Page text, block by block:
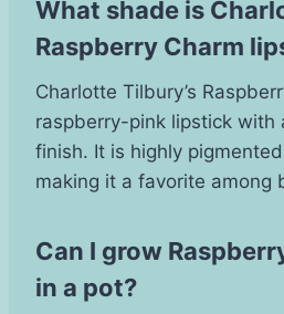
What shade is
Raspberry Charm
Charlotte Tilbury’s
raspberry-pink lipstick with
finish. It is highly
making it a favorite among
Can I grow
in a pot?